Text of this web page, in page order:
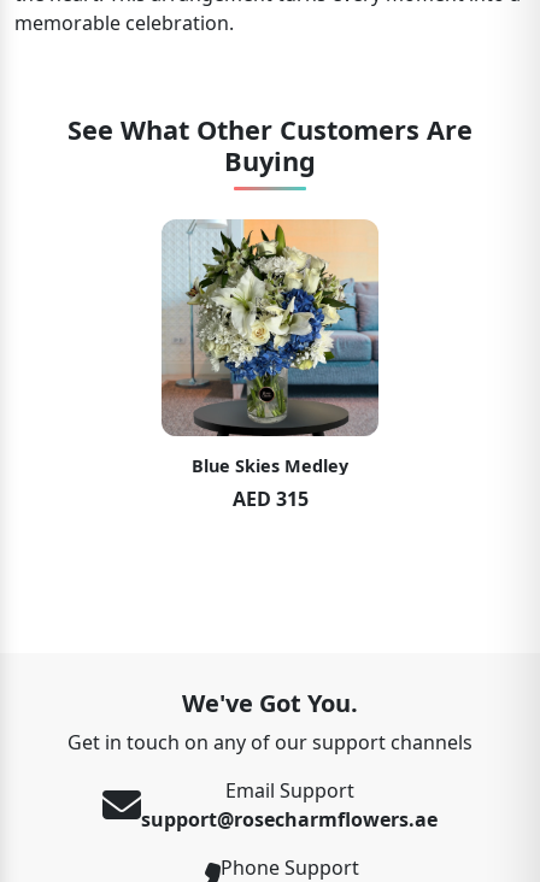
memorable celebration.
See What Other Customers Are
Buying
Blue Skies Medley
AED 315
We've Got You.
Get in touch on any of our support channels
Email Support
support@rosecharmflowers.ae
Phone Support